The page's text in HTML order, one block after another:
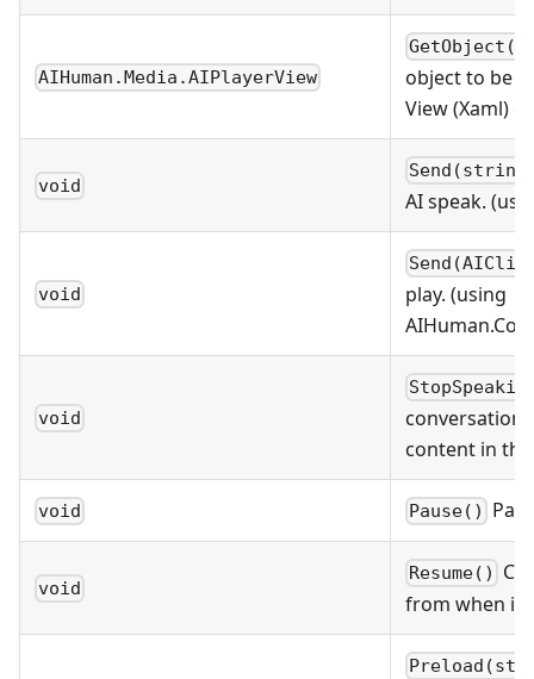
AIHuman.Media.AIPlayerView
GetObject()
object to be
View (Xaml)
void
AI speak.
void
play. (using
void
content in
void Pause()
void
Resume()
from when it